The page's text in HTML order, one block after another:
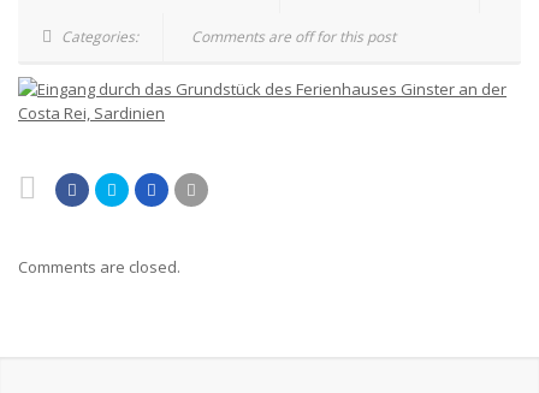
Categories: Comments are off for this post
Comments are closed.